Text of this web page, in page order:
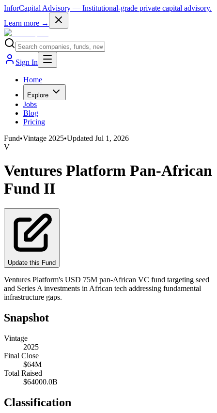
InforCapital Advisory — Institutional-grade private capital advisory.
Learn more →
Sign In
Home
Explore
Jobs
Blog
Pricing
Fund•Vintage 2025•Updated Jul 1, 2026
V
Ventures Platform Pan-African
Fund II
Update this Fund
Ventures Platform's USD 75M pan-African VC fund targeting seed
and Series A investments in African tech addressing fundamental
infrastructure gaps.
Snapshot
Vintage
2025
Final Close
$64M
Total Raised
$64000.0B
Classification